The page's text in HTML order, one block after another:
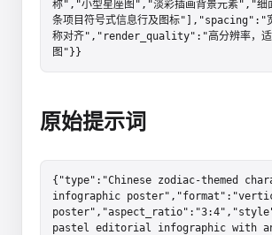
称","小型星座图","淡彩插画背景元素","细
条项目符号式信息行及图标"],"spacing":"
称对齐","render_quality":"高分辨率，适
图"}}
原始提示词
{"type":"Chinese zodiac-themed
infographic
pastel editorial infographic with